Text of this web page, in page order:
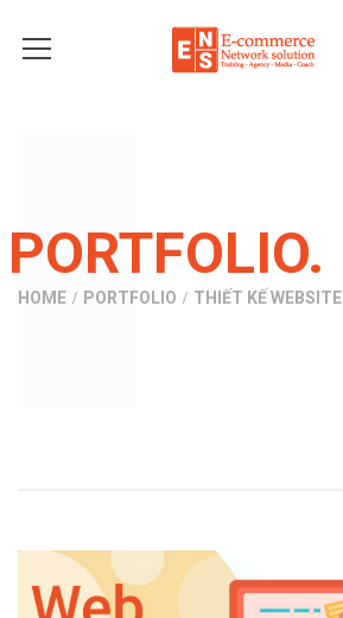
PORTFOLIO.
HOME PORTFOLIO THIẾT KẾ WEBSITE